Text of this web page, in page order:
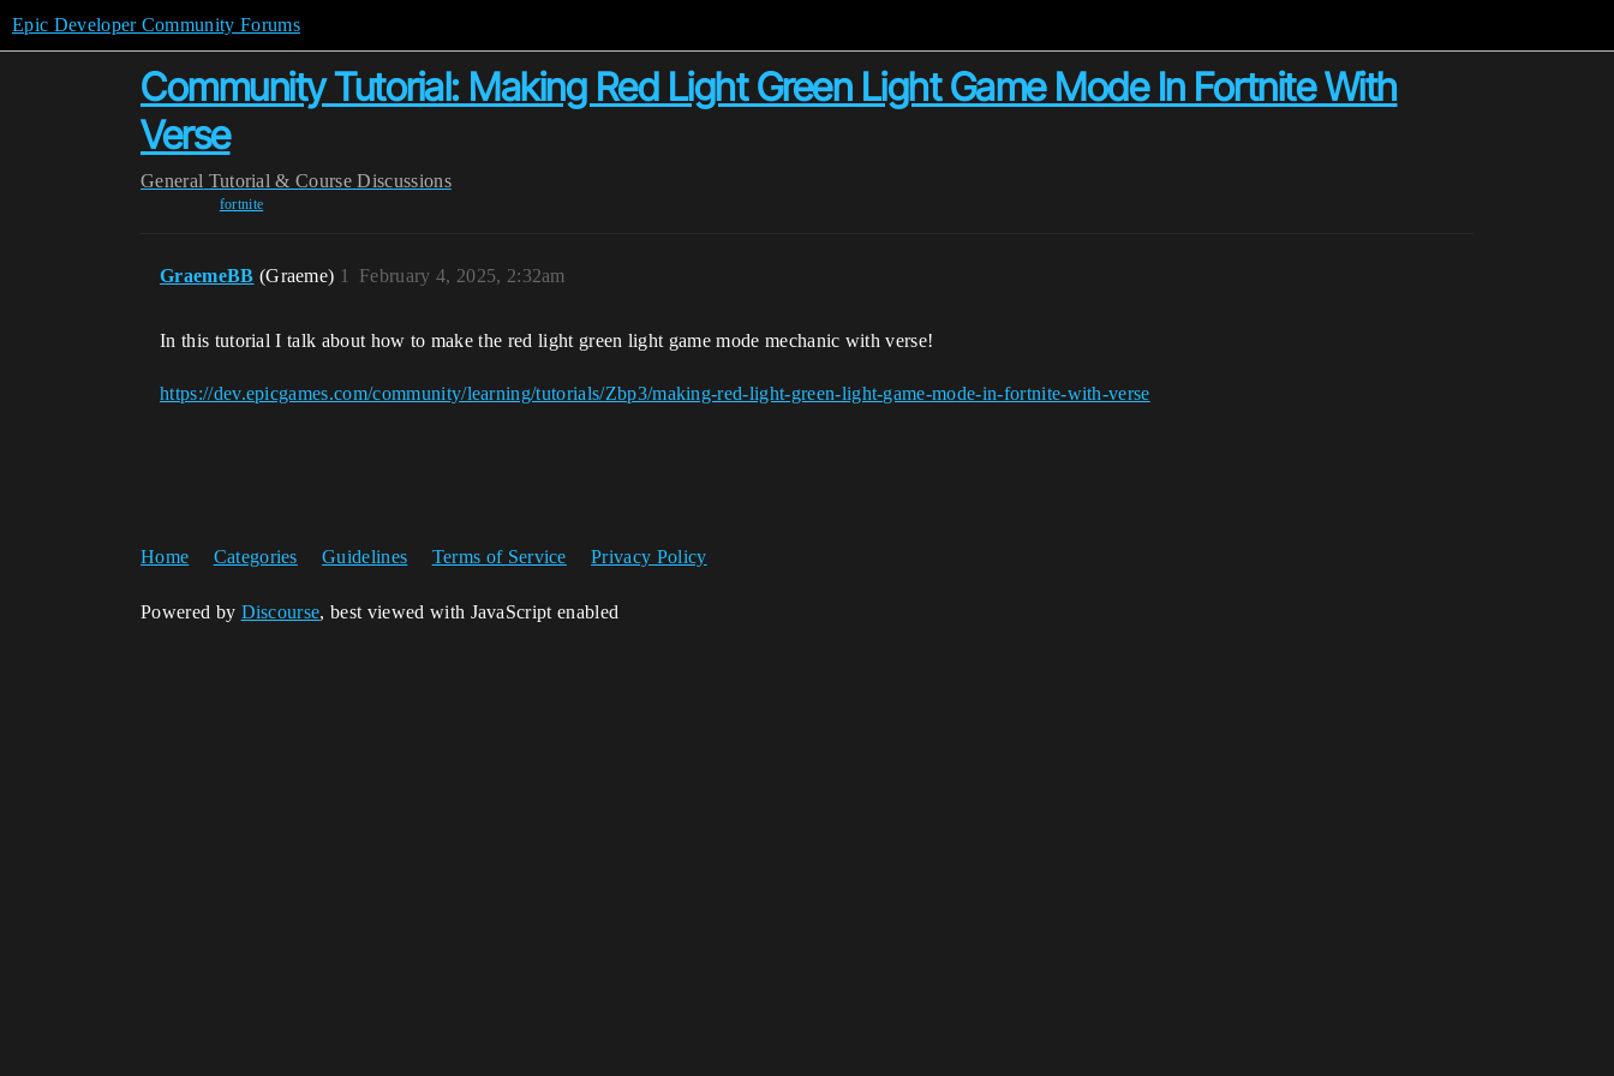
Epic Developer Community Forums
Community Tutorial: Making Red Light Green Light Game Mode In Fortnite With
Verse
General Tutorial & Course Discussions
fortnite
GraemeBB (Graeme) February 4, 2025, 2:32am
1
In this tutorial I talk about how to make the red light green light game mode mechanic with verse!
https://dev.epicgames.com/community/learning/tutorials/Zbp3/making-red-light-green-light-game-mode-in-fortnite-with-verse
Home Categories Guidelines Terms of Service Privacy Policy
Powered by Discourse, best viewed with JavaScript enabled